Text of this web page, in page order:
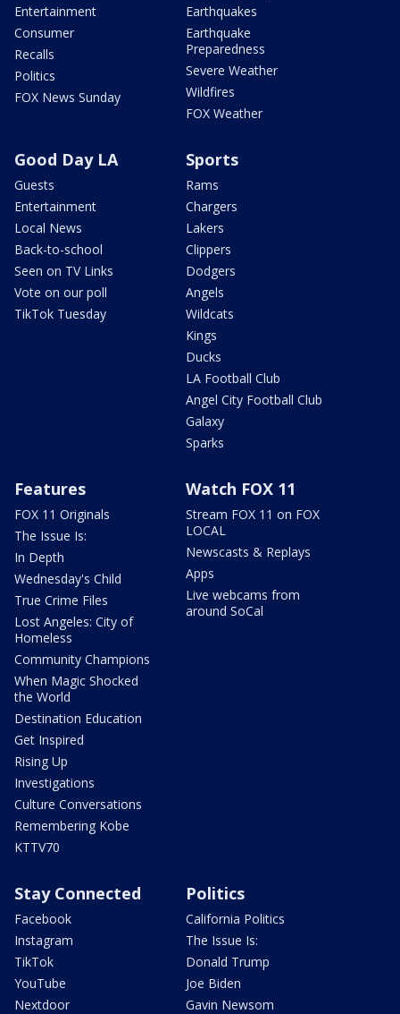
Entertainment
Consumer
Recalls
Politics
FOX News Sunday
Earthquakes
Earthquake
Preparedness
Severe Weather
Wildfires
FOX Weather
Good Day LA
Guests
Entertainment
Local News
Back-to-school
Seen on TV Links
Vote on our poll
TikTok Tuesday
Sports
Rams
Chargers
Lakers
Clippers
Dodgers
Angels
Wildcats
Kings
Ducks
LA Football Club
Angel City Football Club
Galaxy
Sparks
Features
FOX 11 Originals
The Issue Is:
In Depth
Wednesday's Child
True Crime Files
Lost Angeles: City of
Homeless
Community Champions
When Magic Shocked
the World
Destination Education
Get Inspired
Rising Up
Investigations
Culture Conversations
Remembering Kobe
KTTV70
Watch FOX 11
Stream FOX 11 on FOX
LOCAL
Newscasts & Replays
Apps
Live webcams from
around SoCal
Stay Connected
Facebook
Instagram
TikTok
YouTube
Nextdoor
Politics
California Politics
The Issue Is:
Donald Trump
Joe Biden
Gavin Newsom